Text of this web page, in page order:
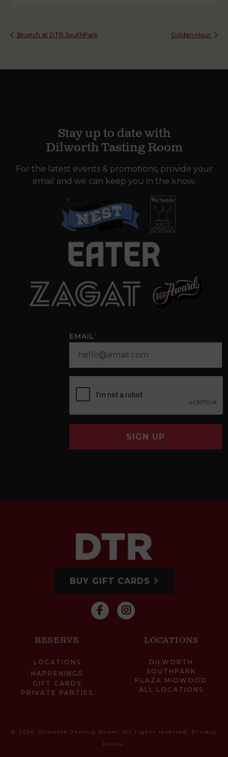
Brunch at DTR SouthPark Golden Hour
Stay up to date with
Dilworth Tasting Room
For the latest events & promotions, provide your
email and we can keep you in the know.
EMAIL*
SIGN UP
BUY GIFT CARDS
RESERVE
LOCATIONS
HAPPENINGS
GIFT CARDS
PRIVATE PARTIES
LOCATIONS
DILWORTH
SOUTHPARK
PLAZA MIDWOOD
ALL LOCATIONS
© 2026 Dilworth Tasting Room. All rights reserved. Privacy
Policy